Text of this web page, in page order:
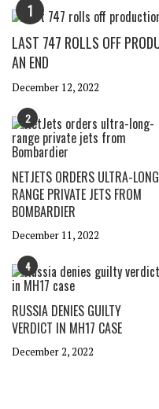
1
LAST 747 ROLLS OFF
AN END
December 12, 2022
2
NETJETS ORDERS ULTRA-
RANGE PRIVATE JETS FROM
BOMBARDIER
December 11, 2022
4
RUSSIA DENIES GUILTY
VERDICT IN MH17 CASE
December 2, 2022